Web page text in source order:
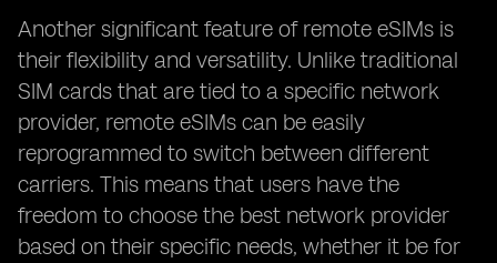
Another significant feature of remote eSIMs is
their flexibility and versatility. Unlike traditional
SIM cards that are tied to a specific network
provider, remote eSIMs can be easily
reprogrammed to switch between different
carriers. This means that users have the
freedom to choose the best network provider
based on their specific needs, whether it be for